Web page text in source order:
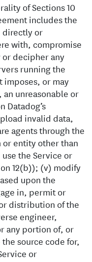
of Sections 10
includes the
directly or
with, compromise
decipher any
running the
imposes, or may
an unreasonable or
Datadog’s
invalid data,
agents through the
entity other than
the Service or
12(b)); (v) modify
upon the
in, permit or
distribution of the
engineer,
any portion of, or
source code for,
or